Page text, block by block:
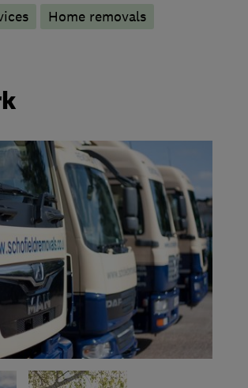
Home removals